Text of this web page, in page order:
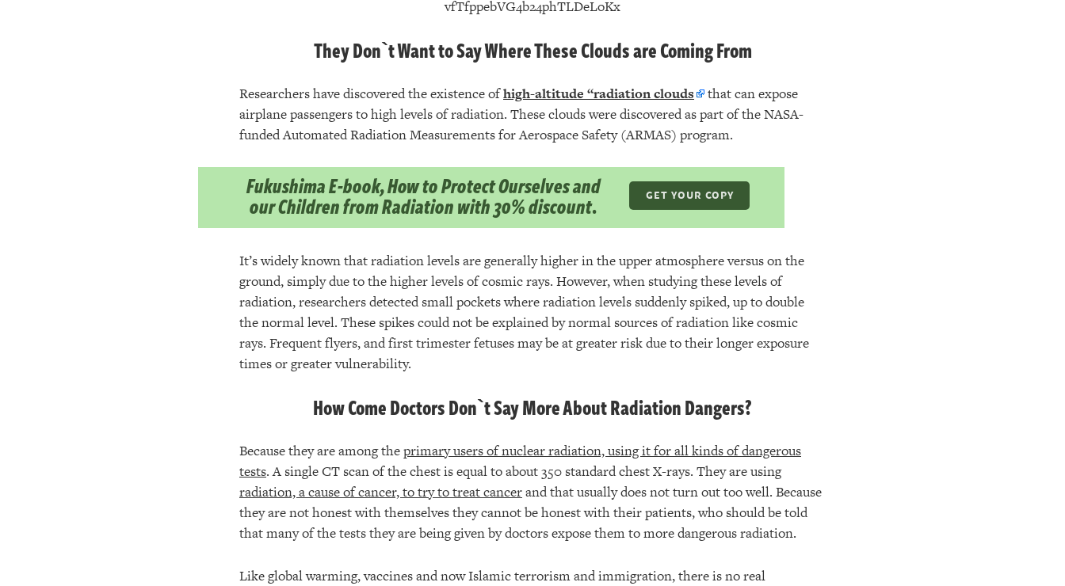
They Don`t Want to Say Where These Clouds are Coming From
Researchers have discovered the existence ofhigh-altitude “radiation clouds
that can expose
airplane passengers to high levels of radiation. These clouds were discovered as part of the NASA-
funded Automated Radiation Measurements for Aerospace Safety (ARMAS) program.
Fukushima E-book, How to Protect Ourselves and
our Children from Radiation with 30% discount. GET YOUR COPY
It’s widely known that radiation levels are generally higher in the upper atmosphere versus on the
ground, simply due to the higher levels of cosmic rays. However, when studying these levels of
radiation, researchers detected small pockets where radiation levels suddenly spiked, up to double
the normal level. These spikes could not be explained by normal sources of radiation like cosmic
rays. Frequent flyers, and first trimester fetuses may be at greater risk due to their longer exposure
times or greater vulnerability.
How Come Doctors Don`t Say More About Radiation Dangers?
Because they are among theprimary users of nuclear radiation, using it for all kinds of dangerous
tests. A single CT scan of the chest is equal to about 350 standard chest X-rays. They are using
radiation, a cause of cancer, to try to treat cancerand that usually does not turn out too well. Because
they are not honest with themselves they cannot be honest with their patients, who should be told
that many of the tests they are being given by doctors expose them to more dangerous radiation.
Like global warming, vaccines and now Islamic terrorism and immigration, there is no real